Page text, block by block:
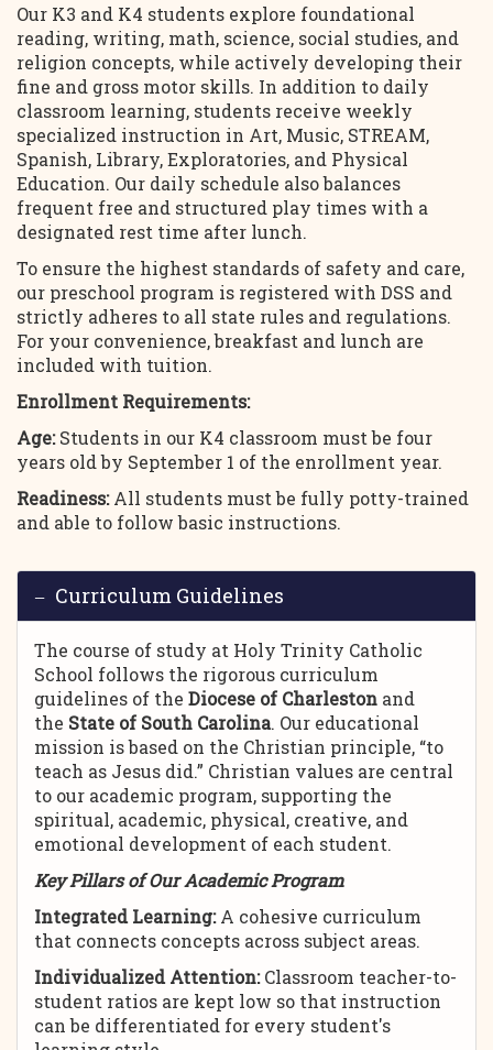
Our K3 and K4 students explore foundational
reading, writing, math, science, social studies, and
religion concepts, while actively developing their
fine and gross motor skills. In addition to daily
classroom learning, students receive weekly
specialized instruction in Art, Music, STREAM,
Spanish, Library, Exploratories, and Physical
Education. Our daily schedule also balances
frequent free and structured play times with a
designated rest time after lunch.
To ensure the highest standards of safety and care,
our preschool program is registered with DSS and
strictly adheres to all state rules and regulations.
For your convenience, breakfast and lunch are
included with tuition.
Enrollment Requirements:
Age:Students in our K4 classroom must be four
years old by September 1 of the enrollment year.
Readiness:All students must be fully potty-trained
and able to follow basic instructions.
Curriculum Guidelines
The course of study at Holy Trinity Catholic
School follows the rigorous curriculum
guidelines of the Diocese of Charleston and
the State of South Carolina. Our educational
mission is based on the Christian principle, “to
teach as Jesus did.” Christian values are central
to our academic program, supporting the
spiritual, academic, physical, creative, and
emotional development of each student.
Key Pillars of Our Academic Program
Integrated Learning:A cohesive curriculum
that connects concepts across subject areas.
Individualized Attention:Classroom teacher-to-
student ratios are kept low so that instruction
can be differentiated for every student's